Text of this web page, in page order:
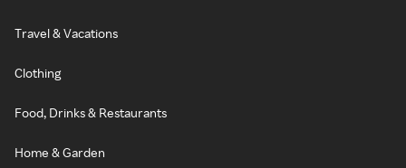
Travel & Vacations
Clothing
Food, Drinks & Restaurants
Home & Garden